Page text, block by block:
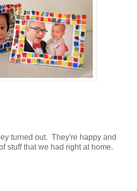
turned out. They're happy and
stuff that we had right at home.